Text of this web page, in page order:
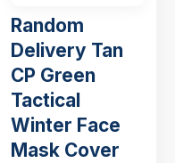
Random
Delivery Tan
CP Green
Tactical
Winter Face
Mask Cover